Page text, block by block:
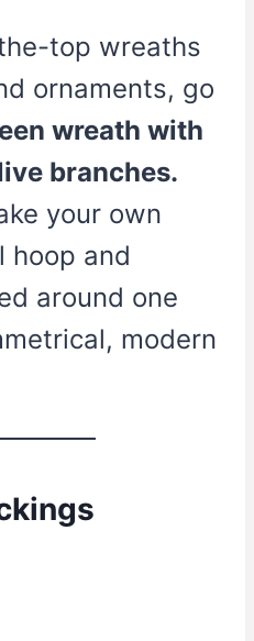
top wreaths
ornaments, go
wreath with
branches.
your own
hoop and
around one
modern